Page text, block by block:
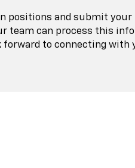
positions and submit
team can process this
to connecting with